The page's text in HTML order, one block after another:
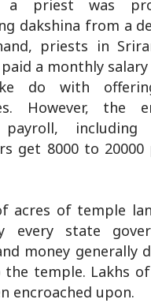
a priest was
dakshina from a
priests in
a monthly
do with
However, the
including
get 8000 to
acres of temple
every state
money generally
the temple. Lakhs
encroached upon.